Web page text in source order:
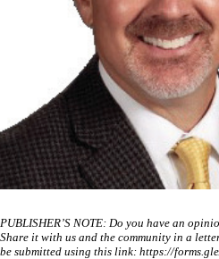
PUBLISHER’S NOTE: Do you have an
Share it with us and the community in a
be submitted using this link: https://